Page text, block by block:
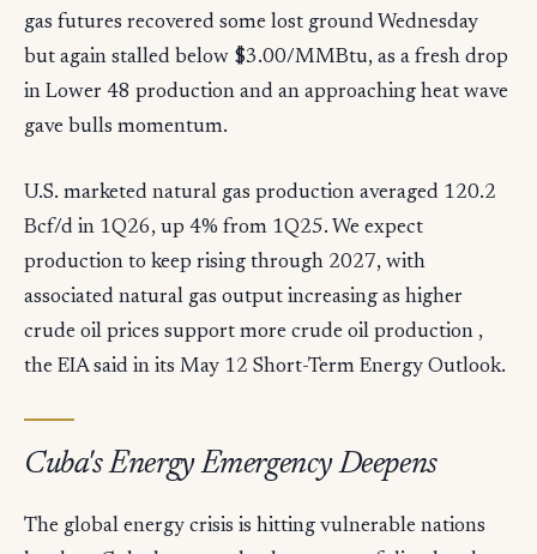
gas futures recovered some lost ground Wednesday
but again stalled below $3.00/MMBtu, as a fresh drop
in Lower 48 production and an approaching heat wave
gave bulls momentum.
U.S. marketed natural gas production averaged 120.2
Bcf/d in 1Q26, up 4% from 1Q25. We expect
production to keep rising through 2027, with
associated natural gas output increasing as higher
crude oil prices support more crude oil production ,
the EIA said in its May 12 Short-Term Energy Outlook.
Cuba's Energy Emergency Deepens
The global energy crisis is hitting vulnerable nations